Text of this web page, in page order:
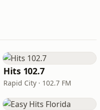
Hits 102.7
Rapid City · 102.7 FM